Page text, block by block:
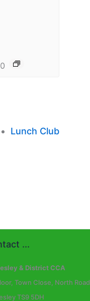
Lunch Club
...
& District CCA
Town Close, North Road
TS9 5DH